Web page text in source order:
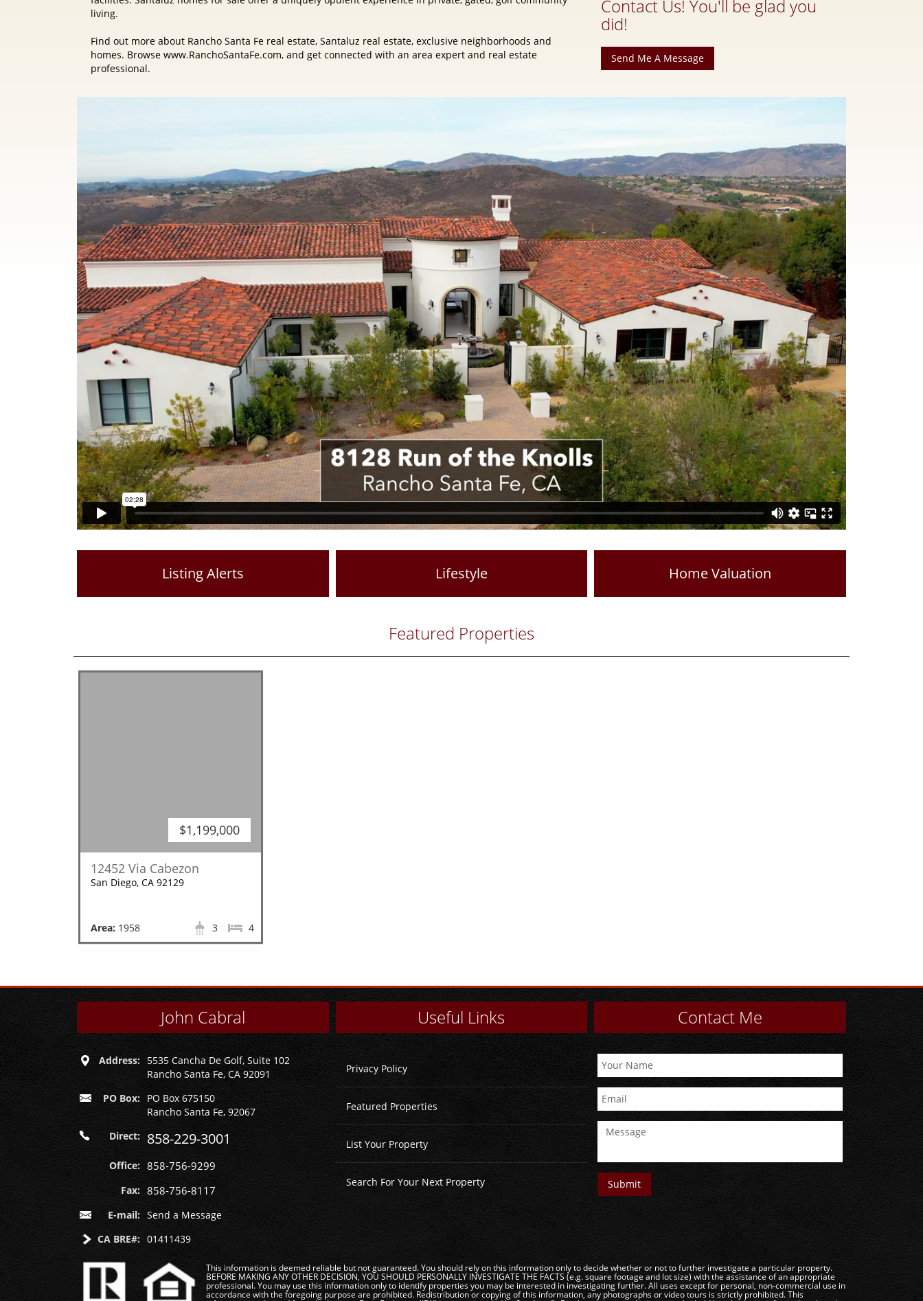
Listing Alerts Lifestyle Home Valuation
Featured Properties
Area: 1958 4
3
John Cabral
Address: 5535 Cancha De Golf, Suite 102
Rancho Santa Fe, CA 92091
PO Box: PO Box 675150
Rancho Santa Fe, 92067
Direct: 858-229-3001
Office: 858-756-9299
Fax: 858-756-8117
E-mail: Send a Message
CA BRE#: 01411439
Useful Links
Privacy Policy
Featured Properties
List Your Property
Search For Your Next Property
Contact Me
This information is deemed reliable but not guaranteed. You should rely on this information only to decide whether or not to further investigate a particular property.
BEFORE MAKING ANY OTHER DECISION, YOU SHOULD PERSONALLY INVESTIGATE THE FACTS (e.g. square footage and lot size) with the assistance of an appropriate
professional. You may use this information only to identify properties you may be interested in investigating further. All uses except for personal, non-commercial use in
accordance with the foregoing purpose are prohibited. Redistribution or copying of this information, any photographs or video tours is strictly prohibited. This